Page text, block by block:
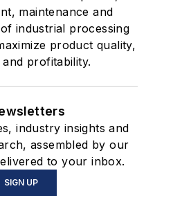
maintenance and
industrial processing
product quality,
profitability.
industry insights and
assembled by our
to your inbox.
SIGN UP